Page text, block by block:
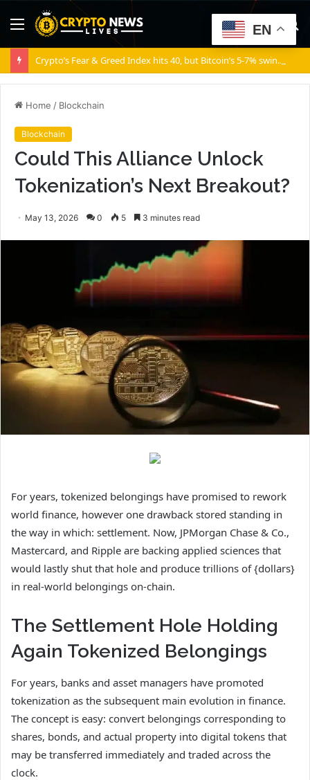
Menu
Crypto’s Fear & Greed Index hits 40, but Bitcoin’s 5-7% swings say otherwise!
Home / Blockchain
Blockchain
Could This Alliance Unlock
Tokenization’s Next Breakout?
May 13, 2026 0 5 3 minutes read
For years, tokenized belongings have promised to rework
world finance, however one drawback stored standing in
the way in which: settlement. Now, JPMorgan Chase & Co.,
Mastercard, and Ripple are backing applied sciences that
would lastly shut that hole and produce trillions of {dollars}
in real-world belongings on-chain.
The Settlement Hole Holding
Again Tokenized Belongings
For years, banks and asset managers have promoted
tokenization as the subsequent main evolution in finance.
The concept is easy: convert belongings corresponding to
shares, bonds, and actual property into digital tokens that
may be transferred immediately and traded across the
clock.
EN